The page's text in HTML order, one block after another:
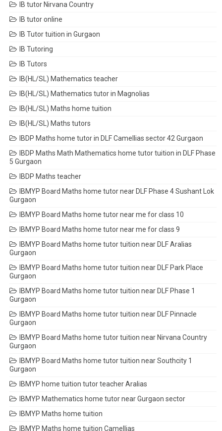
IB tutor Nirvana Country
IB tutor online
IB Tutor tuition in Gurgaon
IB Tutoring
IB Tutors
IB(HL/SL) Mathematics teacher
IB(HL/SL) Mathematics tutor in Magnolias
IB(HL/SL) Maths home tuition
IB(HL/SL) Maths tutors
IBDP Maths home tutor in DLF Camellias sector 42 Gurgaon
IBDP Maths Math Mathematics home tutor tuition in DLF Phase
5 Gurgaon
IBDP Maths teacher
IBMYP Board Maths home tutor near DLF Phase 4 Sushant Lok
Gurgaon
IBMYP Board Maths home tutor near me for class 10
IBMYP Board Maths home tutor near me for class 9
IBMYP Board Maths home tutor tuition near DLF Aralias
Gurgaon
IBMYP Board Maths home tutor tuition near DLF Park Place
Gurgaon
IBMYP Board Maths home tutor tuition near DLF Phase 1
Gurgaon
IBMYP Board Maths home tutor tuition near DLF Pinnacle
Gurgaon
IBMYP Board Maths home tutor tuition near Nirvana Country
Gurgaon
IBMYP Board Maths home tutor tuition near Southcity 1
Gurgaon
IBMYP home tuition tutor teacher Aralias
IBMYP Mathematics home tutor near Gurgaon sector
IBMYP Maths home tuition
IBMYP Maths home tuition Camellias